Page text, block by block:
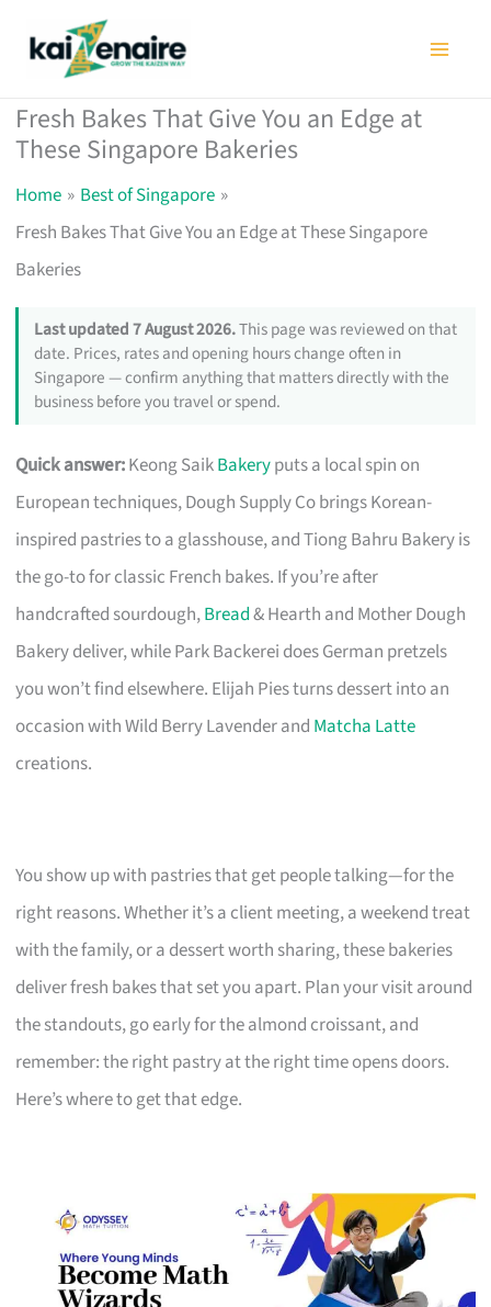
Fresh Bakes That Give You an Edge at
These Singapore Bakeries
Home
Best of Singapore
Fresh Bakes That Give You an Edge at These Singapore
Bakeries
Last updated 7 August 2026.This page was reviewed on that
date. Prices, rates and opening hours change often in
Singapore — confirm anything that matters directly with the
business before you travel or spend.
Quick answer:Keong SaikBakeryputs a local spin on
European techniques, Dough Supply Co brings Korean-
inspired pastries to a glasshouse, and Tiong Bahru Bakery is
the go-to for classic French bakes. If you’re after
handcrafted sourdough,Bread& Hearth and Mother Dough
Bakery deliver, while Park Backerei does German pretzels
you won’t find elsewhere. Elijah Pies turns dessert into an
occasion with Wild Berry Lavender and Matcha Latte
creations.
You show up with pastries that get people talking—for the
right reasons. Whether it’s a client meeting, a weekend treat
with the family, or a dessert worth sharing, these bakeries
deliver fresh bakes that set you apart. Plan your visit around
the standouts, go early for the almond croissant, and
remember: the right pastry at the right time opens doors.
Here’s where to get that edge.